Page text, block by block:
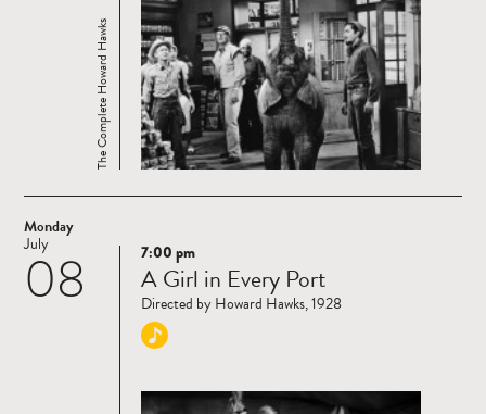
The Complete Howard Hawks
Monday
08
July
Read
more
7:00 pm
A Girl in Every Port
Directed by Howard Hawks, 1928